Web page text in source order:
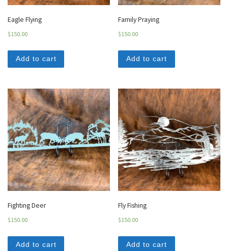
Eagle Flying
$150.00
Add to cart
Family Praying
$150.00
Add to cart
Fighting Deer
$150.00
Add to cart
Fly Fishing
$150.00
Add to cart